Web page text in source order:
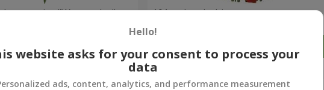
"Watercolor"
Order
101 red and white rose
Hello!
website asks for your consent to process your
data
ads, content, analytics, and performance measurement